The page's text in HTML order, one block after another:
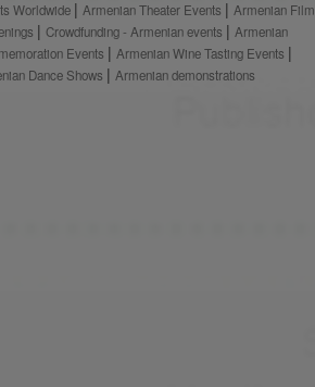
Worldwide
Armenian Theater Events
Armenian Film
Crowdfunding - Armenian events
Armenian
Events
Armenian Wine Tasting Events
Dance Shows
Armenian demonstrations